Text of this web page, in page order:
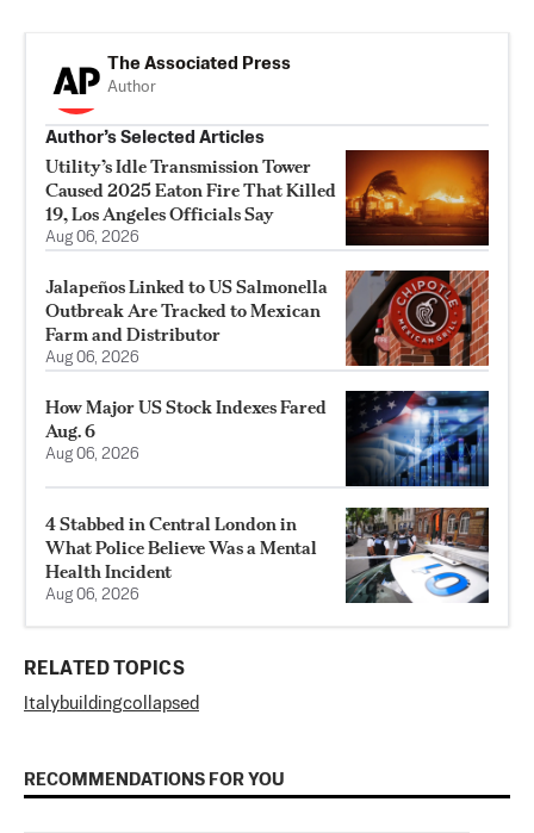
The Associated Press
Author
Author’s Selected Articles
Utility’s Idle Transmission Tower
Caused 2025 Eaton Fire That Killed
19, Los Angeles Officials Say
Aug 06, 2026
Jalapeños Linked to US Salmonella
Outbreak Are Tracked to Mexican
Farm and Distributor
Aug 06, 2026
How Major US Stock Indexes Fared
Aug. 6
Aug 06, 2026
4 Stabbed in Central London in
What Police Believe Was a Mental
Health Incident
Aug 06, 2026
RELATED TOPICS
Italybuildingcollapsed
RECOMMENDATIONS FOR YOU